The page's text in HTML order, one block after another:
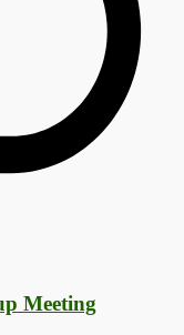
Meeting